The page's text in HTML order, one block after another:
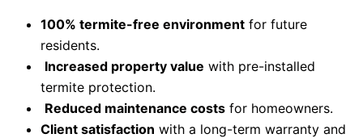
100% termite-free environment for future
residents.
Increased property value with pre-installed
termite protection.
Reduced maintenance costs for homeowners.
Client satisfaction with a long-term warranty and